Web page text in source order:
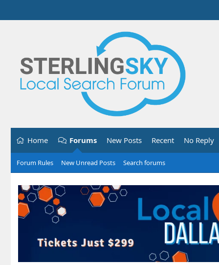
Home Forums New Posts Recent No Reply
Forum Rules New Unread Posts Search forums